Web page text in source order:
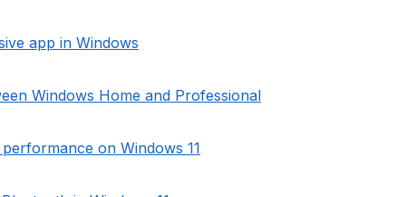
app in Windows
Windows Home and Professional
on Windows 11